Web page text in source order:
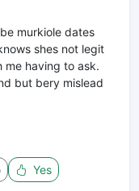
murkiole dates
shes not legit
me having to ask.
but bery mislead
Yes